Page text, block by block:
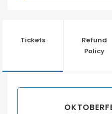
Tickets
Refund
Policy